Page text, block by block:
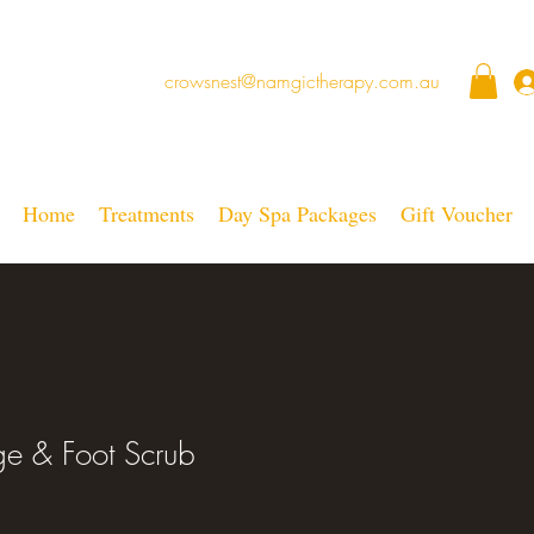
crowsnest@namgictherapy.com.au
Home Treatments Day Spa Packages Gift Voucher
& Foot Scrub